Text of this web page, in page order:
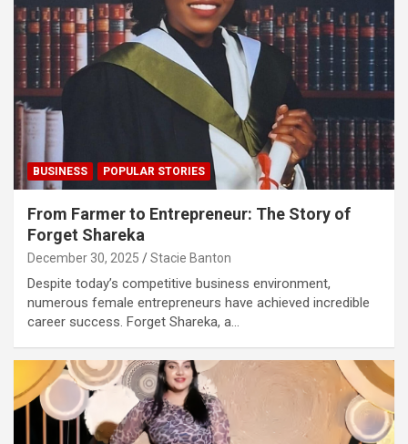
BUSINESS POPULAR STORIES
From Farmer to Entrepreneur: The Story of
Forget Shareka
December 30, 2025 Stacie Banton
Despite today’s competitive business environment,
numerous female entrepreneurs have achieved incredible
career success. Forget Shareka, a…